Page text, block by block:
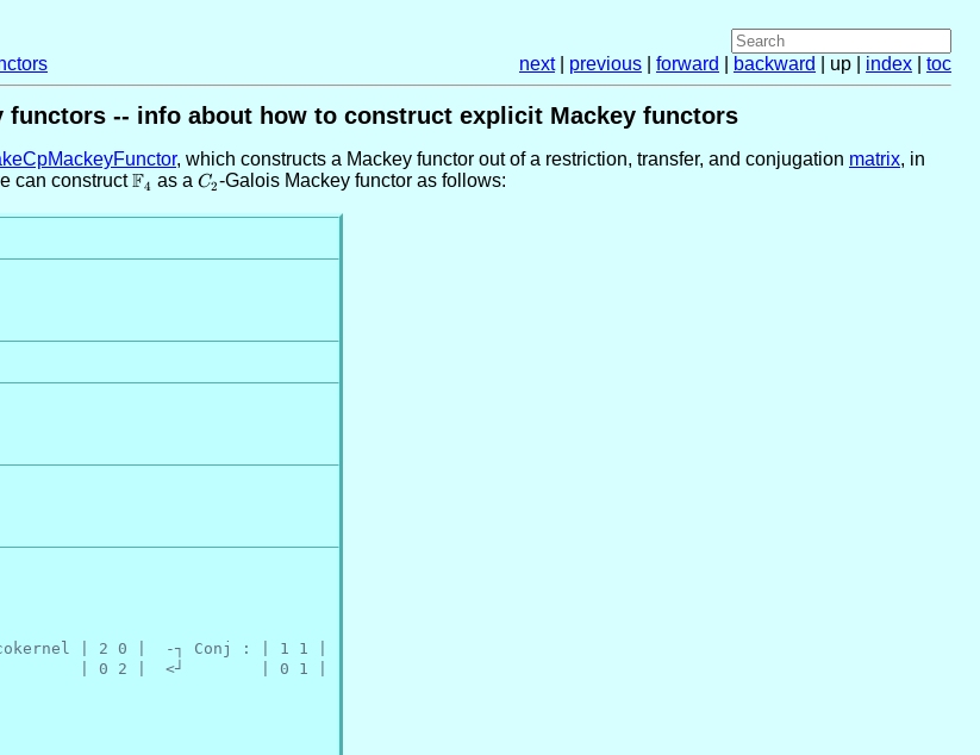
next| previous forward backward | up | index toc
functors -- info about how to construct explicit Mackey functors
, which constructs a Mackey functor out of a restriction, transfer, and conjugation matrix, in
can construct\mathbb{F}_4
F4 as a C_2
C2-Galois Mackey functor as follows:
| 2 0 |  -┐ Conj : | 1 1 |
| 0 2 |  <┘        | 0 1 |